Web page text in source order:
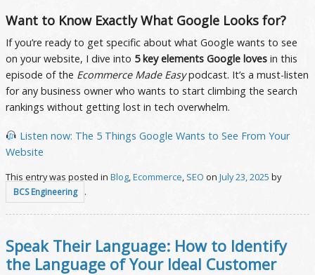
Want to Know Exactly What Google Looks for?
If you’re ready to get specific about what Google wants to see
on your website, I dive into 5 key elements Google loves in this
episode of the Ecommerce Made Easypodcast. It’s a must-listen
for any business owner who wants to start climbing the search
rankings without getting lost in tech overwhelm.
Listen now: The 5 Things Google Wants to See From Your
Website
This entry was posted in Blog,Ecommerce, SEO on July 23, 2025 by
BCS Engineering .
Speak Their Language: How to Identify
the Language of Your Ideal Customer